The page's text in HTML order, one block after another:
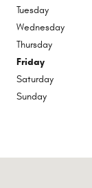
Tuesday
Wednesday
Thursday
Friday
Saturday
Sunday